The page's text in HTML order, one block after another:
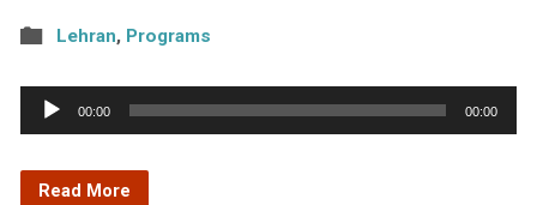
Lehran, Programs
Audio
Player
00:00 00:00
Read More